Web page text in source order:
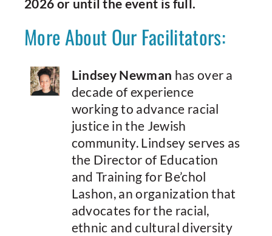
2026 or until the event is full.
More About Our Facilitators:
Lindsey Newman has over a
decade of experience
working to advance racial
justice in the Jewish
community. Lindsey serves as
the Director of Education
and Training for Be’chol
Lashon, an organization that
advocates for the racial,
ethnic and cultural diversity